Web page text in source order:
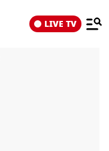
LIVE TV